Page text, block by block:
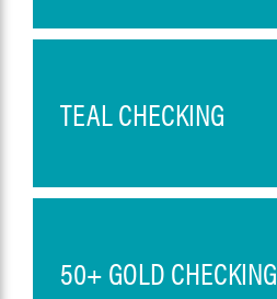
TEAL CHECKING
50+ GOLD CHECKING